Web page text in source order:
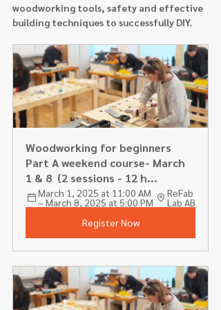
woodworking tools, safety and effective
building techniques to successfully DIY.
Woodworking for beginners
Part A weekend course- March
1 & 8  (2 sessions - 12 h...
March 1, 2025 at 11:00 AM
– March 8, 2025 at 5:00 PM
ReFab
Lab AB
Register Now